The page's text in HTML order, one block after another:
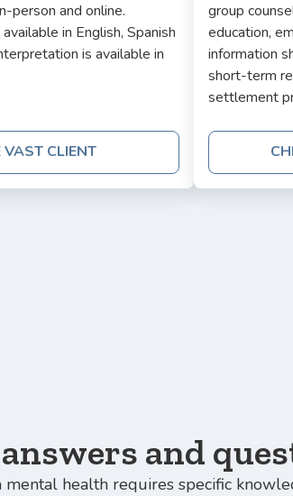
person and online.
in English, Spanish
is available in
VAST CLIENT
group
education,
information
short-term
settlement
and
health requires specific